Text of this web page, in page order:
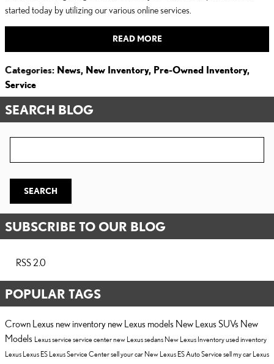
started today by utilizing our various online services.
READ MORE
Categories: News, New Inventory, Pre-Owned Inventory,
Service
SEARCH BLOG
SEARCH
SUBSCRIBE TO OUR BLOG
RSS 2.0
POPULAR TAGS
Crown Lexus new inventory new Lexus models New Lexus SUVs New
Models
Lexus serviceservice centernew Lexus sedans New Lexus Inventoryused inventory
Lexus
Lexus ES Lexus Service Centersell your car New Lexus ESAuto Servicesell my car Lexus